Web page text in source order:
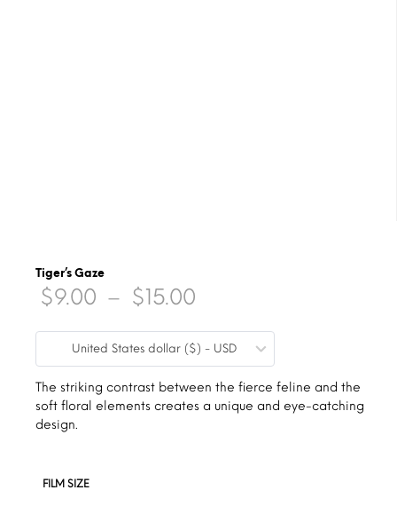
Tiger’s Gaze
$9.00 – $15.00
range:
$9.00
through
United States dollar ($) - USD
The striking contrast between the fierce feline and the
soft floral elements creates a unique and eye-catching
design.
FILM SIZE